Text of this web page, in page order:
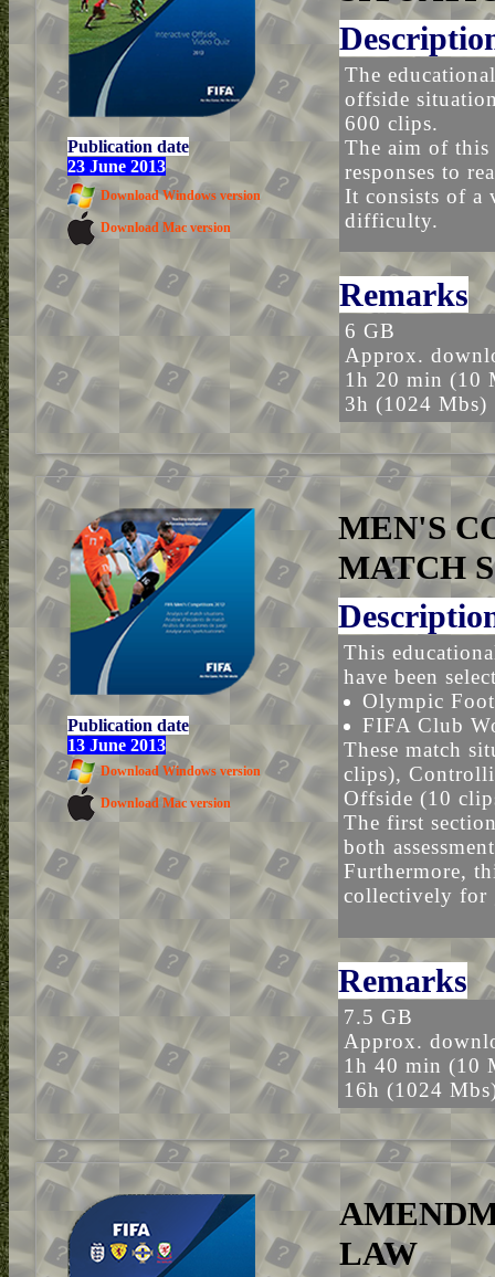
Publication date
23 June 2013
Download Windows version
Download Mac version
The
offside
600 clips.
The aim of
responses to
It consists of a
difficulty.
Remarks
6 GB
Approx.
1h 20 min (10
3h (1024 Mbs)
Publication date
13 June 2013
Download Windows version
Download Mac version
MEN'S
MATCH
This
have been
Olympic
FIFA Club
These match
clips),
Offside (10
The first
both
Furthermore,
collectively for
Remarks
7.5 GB
Approx.
1h 40 min (10
16h (1024
LAW